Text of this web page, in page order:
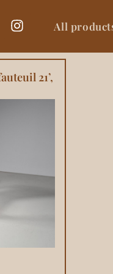
All
21’,